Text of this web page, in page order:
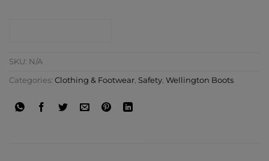
SKU: N/A
Categories: Clothing & Footwear Safety Wellington Boots